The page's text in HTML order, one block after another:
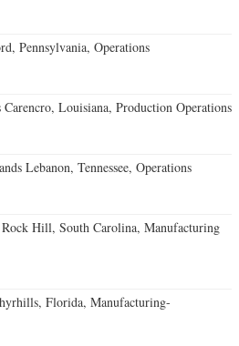
Pennsylvania, Operations
Louisiana, Production Operations
Lebanon, Tennessee, Operations
Rock Hill, South Carolina, Manufacturing
Florida, Manufacturing-